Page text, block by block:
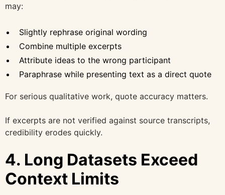
may:
Slightly rephrase original wording
Combine multiple excerpts
Attribute ideas to the wrong participant
Paraphrase while presenting text as a direct quote
For serious qualitative work, quote accuracy matters.
If excerpts are not verified against source transcripts,
credibility erodes quickly.
4. Long Datasets Exceed
Context Limits